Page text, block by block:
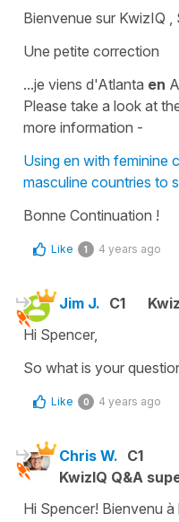
Bienvenue sur KwizIQ ,
Une petite correction
...je viens d'Atlanta en
Please take a look at
more information -
Using en with feminine
masculine countries to
Bonne Continuation !
Like 1 4 years ago
Jim J. C1
Hi Spencer,
So what is your
Like 0 4 years ago
Chris W. C1
KwizIQ Q&A
Hi Spencer! Bienvenu à